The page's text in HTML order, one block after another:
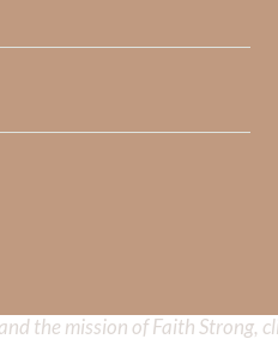
to you or challenge your
us in the comments below.
your understanding of
intrigue you and delve into
the mission of Faith Strong,